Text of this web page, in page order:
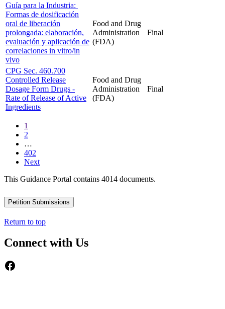
Guía para la Industria:
Formas de dosificación
oral de liberación
prolongada: elaboración,
evaluación y aplicación de
correlaciones in vitro/in
vivo
Food and Drug
Administration
(FDA)
Final
CPG Sec. 460.700
Controlled Release
Dosage Form Drugs -
Rate of Release of Active
Ingredients
Food and Drug
Administration
(FDA)
Final
1
2
…
402
Next
This Guidance Portal contains 4014 documents.
Petition Submissions
Return to top
Connect with Us